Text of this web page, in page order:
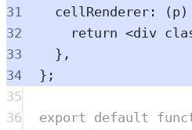
31
cellRenderer: ( p)
32
return <div
33
},
34
};
35
36
export default